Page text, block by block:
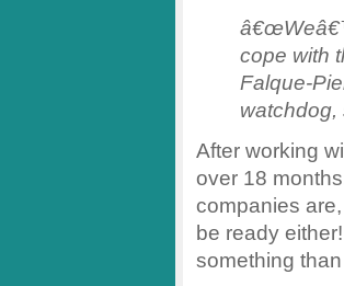
cope with
Falque-
watchdog,
After working
over 18
companies
be ready
something